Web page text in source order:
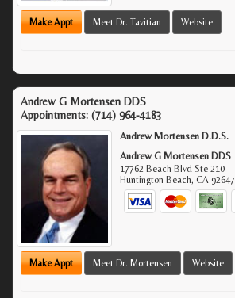
Make Appt Meet Dr. Tavitian Website
Andrew G Mortensen DDS
Appointments: (714) 964-4183
Andrew Mortensen D.D.S.
Andrew G Mortensen DDS
17762 Beach Blvd Ste 210
Huntington Beach,CA 92647
Make Appt Meet Dr. Mortensen Website